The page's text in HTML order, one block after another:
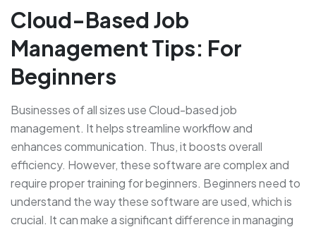
Cloud-Based Job
Management Tips: For
Beginners
Businesses of all sizes use Cloud-based job
management. It helps streamline workflow and
enhances communication. Thus, it boosts overall
efficiency. However, these software are complex and
require proper training for beginners. Beginners need to
understand the way these software are used, which is
crucial. It can make a significant difference in managing